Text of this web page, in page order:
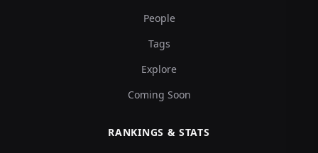
People
Tags
Explore
Coming Soon
RANKINGS & STATS